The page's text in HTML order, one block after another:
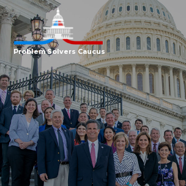
Problem Solvers Caucus